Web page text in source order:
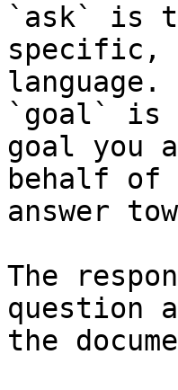
`ask` is
specific,
language.
`goal` is
goal you
behalf
answer
The
question
the